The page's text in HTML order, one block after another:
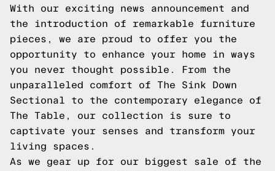
With our exciting news announcement and
the introduction of remarkable furniture
pieces, we are proud to offer you the
opportunity to enhance your home in ways
you never thought possible. From the
unparalleled comfort of The Sink Down
Sectional to the contemporary elegance of
The Table, our collection is sure to
captivate your senses and transform your
living spaces.
As we gear up for our biggest sale of the